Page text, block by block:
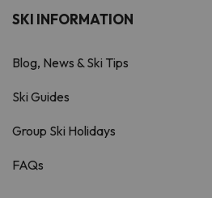
SKI INFORMATION
Blog, News & Ski Tips
Ski Guides
Group Ski Holidays
FAQs